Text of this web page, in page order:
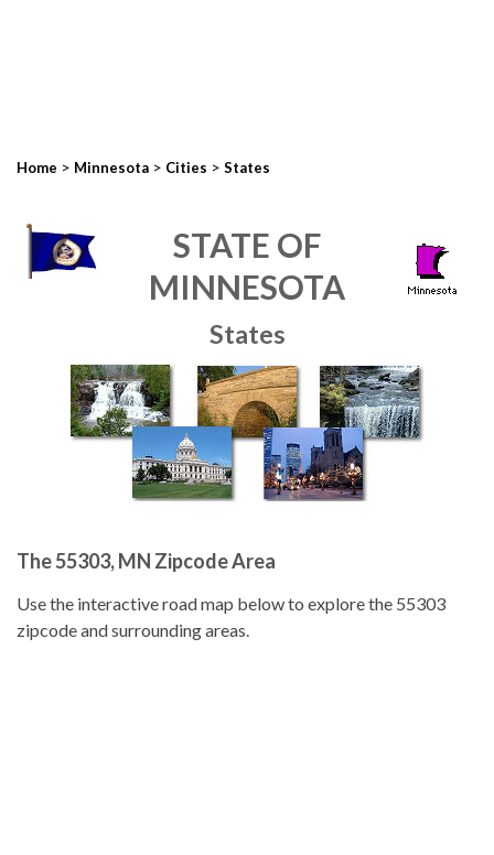
Home > Minnesota > Cities > States
STATE OF
MINNESOTA
States
The 55303, MN Zipcode Area
Use the interactive road map below to explore the 55303
zipcode and surrounding areas.